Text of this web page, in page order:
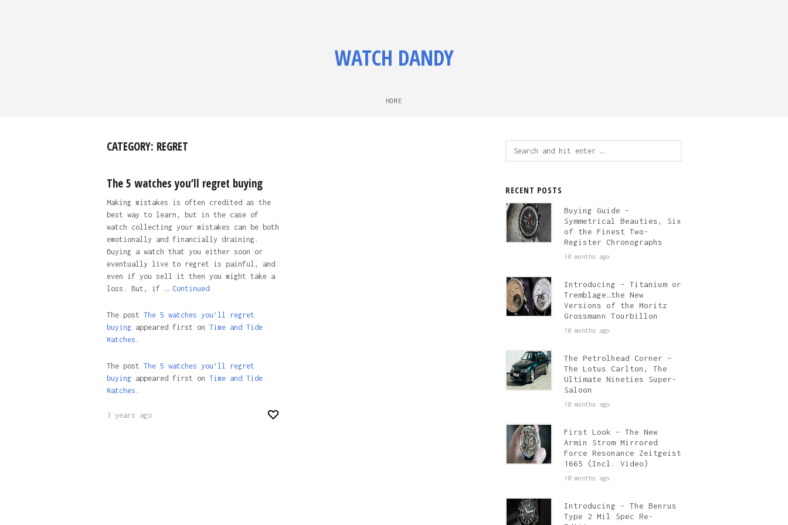
WATCH DANDY
HOME
CATEGORY: REGRET
The 5 watches you’ll regret buying
Making mistakes is often credited as the
best way to learn, but in the case of
watch collecting your mistakes can be both
emotionally and financially draining.
Buying a watch that you either soon or
eventually live to regret is painful, and
even if you sell it then you might take a
loss. But, if … Continued
The post The 5 watches you’ll regret
buyingappeared first on Time and Tide
Watches.
The post The 5 watches you’ll regret
buyingappeared first on Time and Tide
Watches .
3 years ago
RECENT POSTS
Buying Guide –
Symmetrical Beauties, Six
of the Finest Two-
Register Chronographs
10 months ago
Introducing – Titanium or
Tremblage…the New
Versions of the Moritz
Grossmann Tourbillon
10 months ago
The Petrolhead Corner –
The Lotus Carlton, The
Ultimate Nineties Super-
Saloon
10 months ago
First Look – The New
Armin Strom Mirrored
Force Resonance Zeitgeist
1665 (Incl. Video)
10 months ago
Introducing – The Benrus
Type 2 Mil Spec Re-